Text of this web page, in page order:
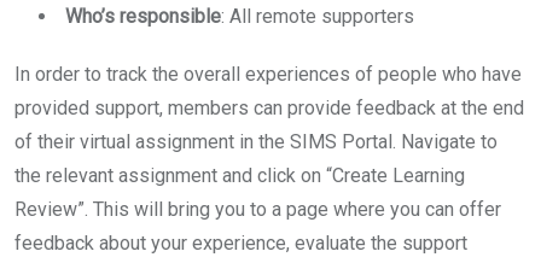
Who’s responsible: All remote supporters
In order to track the overall experiences of people who have
provided support, members can provide feedback at the end
of their virtual assignment in the SIMS Portal. Navigate to
the relevant assignment and click on “Create Learning
Review”. This will bring you to a page where you can offer
feedback about your experience, evaluate the support